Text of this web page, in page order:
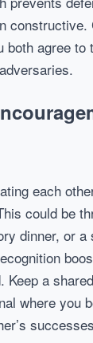
constructive.
both agree
each
could be
dinner, or a
Keep a shared
where you